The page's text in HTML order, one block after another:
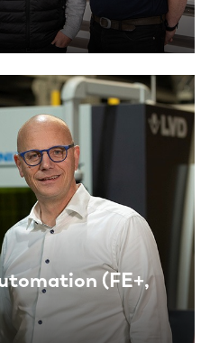
(FE+,